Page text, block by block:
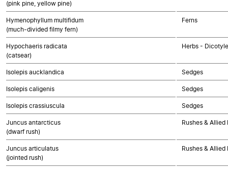
(pink pine, yellow pine)
Hymenophyllum multifidum
(much-divided filmy fern)
Ferns
Hypochaeris radicata
(catsear)
Herbs -
Isolepis aucklandica Sedges
Isolepis caligenis Sedges
Isolepis crassiuscula Sedges
Juncus antarcticus
(dwarf rush)
Rushes & Allied
Juncus articulatus
(jointed rush)
Rushes & Allied